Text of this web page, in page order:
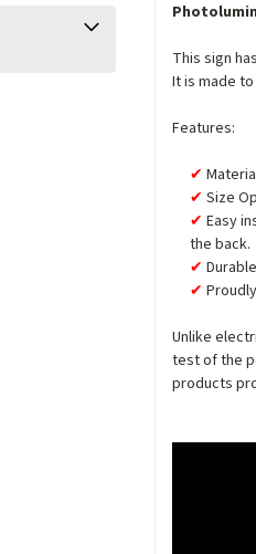
This sign
It is made
Features:
Size
Easy
the back.
Unlike
test of the
products